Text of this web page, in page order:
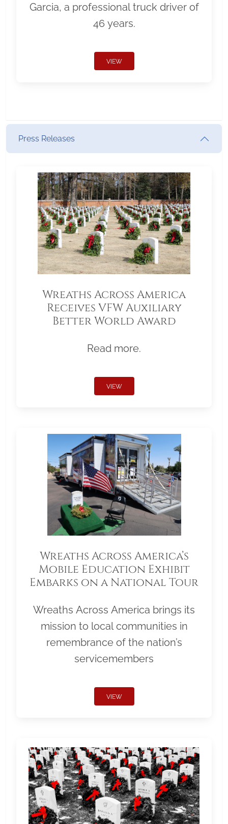
Garcia, a professional truck driver of
46 years.
VIEW
Press Releases
Wreaths Across America
Receives VFW Auxiliary
Better World Award
Read more.
VIEW
Wreaths Across America’s
Mobile Education Exhibit
Embarks on a National Tour
Wreaths Across America brings its
mission to local communities in
remembrance of the nation’s
servicemembers
VIEW